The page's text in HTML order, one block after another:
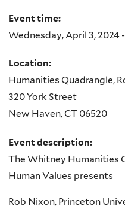
Event time:
Wednesday, April 3, 2024
Location:
Humanities Quadrangle,
320 York Street
New Haven,CT 06520
Event description:
The Whitney Humanities
Human Values presents
Rob Nixon, Princeton